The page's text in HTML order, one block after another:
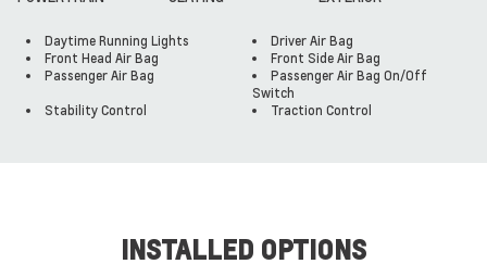
Daytime Running Lights
Driver Air Bag
Front Head Air Bag
Front Side Air Bag
Passenger Air Bag
Passenger Air Bag On/Off
Switch
Stability Control
Traction Control
INSTALLED OPTIONS